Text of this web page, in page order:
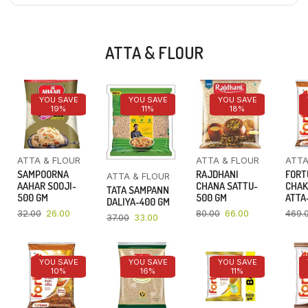
ATTA & FLOUR
YOU SAVE
19%
ATTA & FLOUR
SAMPOORNA
AAHAR SOOJI-
500 GM
32.00 26.00
YOU SAVE
11%
ATTA & FLOUR
TATA SAMPANN
DALIYA-400 GM
37.00 33.00
YOU SAVE
18%
ATTA & FLOUR
RAJDHANI
CHANA SATTU-
500 GM
80.00 66.00
YOU SAVE
10%
YOU SAVE
16%
YOU SAVE
11%